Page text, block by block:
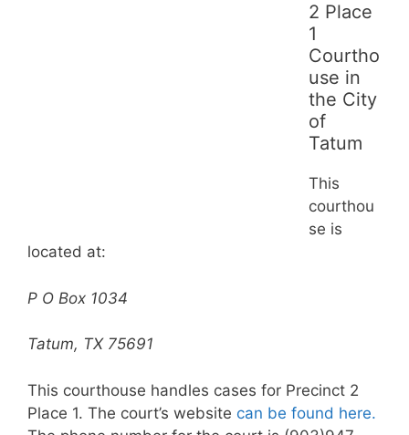
2 Place
1
Courtho
use in
the City
of
Tatum
This
courthou
se is
located at:
P O Box 1034
Tatum, TX 75691
This courthouse handles cases for Precinct 2
Place 1. The court’s website can be found here.